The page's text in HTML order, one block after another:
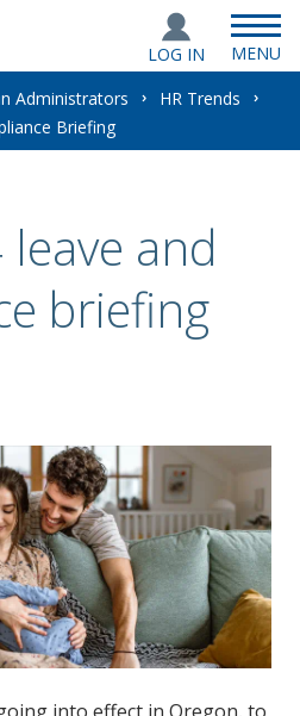
LOG IN MENU
Administrators
HR Trends
Briefing
and
briefing